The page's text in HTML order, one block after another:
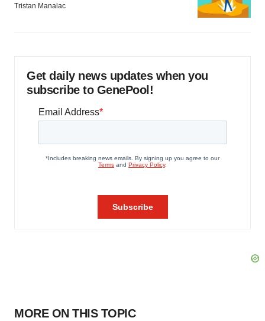
Tristan Manalac
Get daily news updates when you
subscribe to GenePool!
MORE ON THIS TOPIC